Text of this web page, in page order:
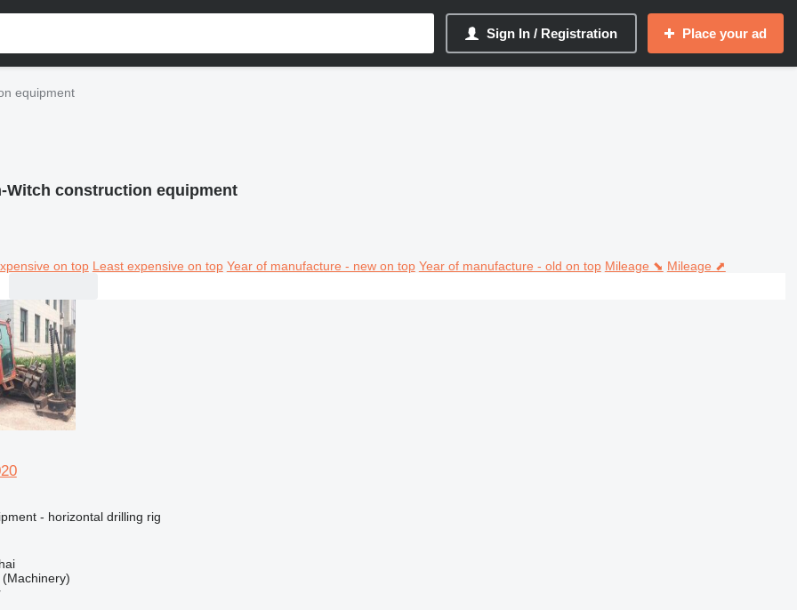
Sign In / Registration Place your ad
equipment
Witch construction equipment
on top Least expensive on top Year of manufacture - new on top Year of manufacture - old on top Mileage ⬊ Mileage ⬈
- horizontal drilling rig